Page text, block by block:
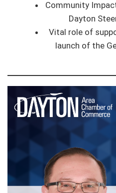
Community
Dayton
Vital role of
launch of the